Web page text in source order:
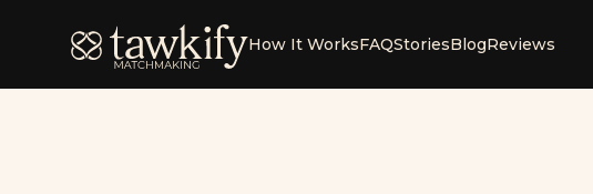
Tawkify How It WorksFAQStoriesBlogReviews